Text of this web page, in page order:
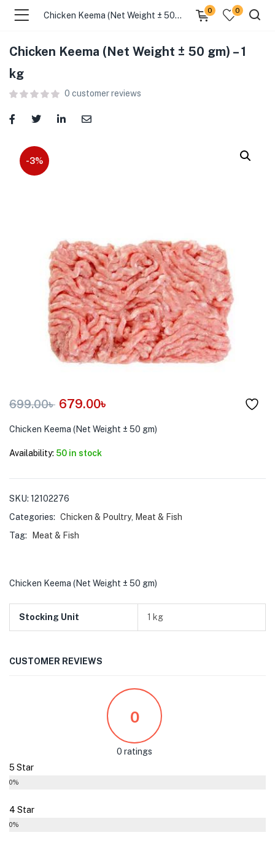
(Food )
(Cleaning Supplies )
(Health & Wellness )
(Stationery & Office )
(Pet Care )
Chicken Keema (Net Weight ± 50 gm) – 1 kg
0 0
Chicken Keema (Net Weight ± 50 gm) – 1
kg
0 customer reviews
-3%
699.00৳ 679.00৳
Chicken Keema (Net Weight ± 50 gm)
Availability: 50 in stock
SKU: 12102276
Categories: Chicken & Poultry, Meat & Fish
Tag:
Meat & Fish
Chicken Keema (Net Weight ± 50 gm)
Stocking Unit 1 kg
CUSTOMER REVIEWS
0
0 ratings
5 Star
0%
4 Star
0%